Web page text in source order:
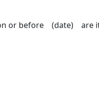
or before (date) are